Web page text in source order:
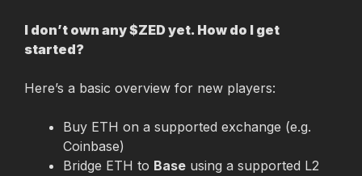
I don’t own any $ZED yet. How do I get
started?
Here’s a basic overview for new players:
Buy ETH on a supported exchange (e.g.
Coinbase)
Bridge ETH to Base using a supported L2